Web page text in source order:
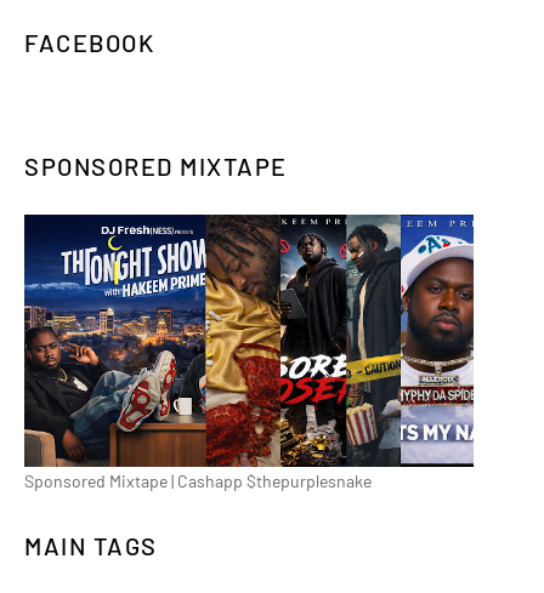
FACEBOOK
SPONSORED MIXTAPE
Sponsored Mixtape | Cashapp $thepurplesnake
MAIN TAGS